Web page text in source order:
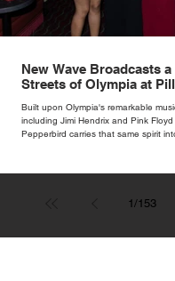
New Wave Broadcasts a
Streets of Olympia at
Built upon Olympia's remarkable
including Jimi Hendrix and Pink
Pepperbird carries that same spirit
1/153